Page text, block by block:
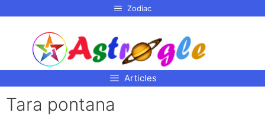
Zodiac
Articles
Tara pontana